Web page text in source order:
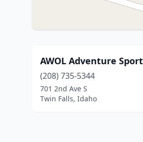
AWOL Adventure
(208) 735-5344
701 2nd Ave S
Twin Falls, Idaho